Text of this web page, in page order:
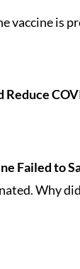
vaccine is
Reduce
Failed to
Why